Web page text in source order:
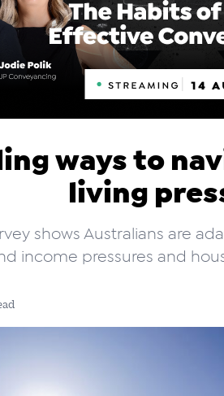
ways to
living
shows Australians are
income pressures and